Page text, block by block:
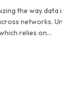
the way data
networks.
relies on…